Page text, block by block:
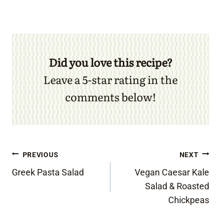
Did you love this recipe?
Leave a 5-star rating in the
comments below!
Post
navigation
PREVIOUS
Greek Pasta Salad
NEXT
Vegan Caesar Kale
Salad & Roasted
Chickpeas